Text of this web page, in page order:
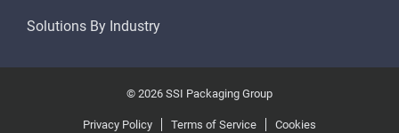
Solutions By Industry
© 2026 SSI Packaging Group
Privacy Policy Terms of Service Cookies